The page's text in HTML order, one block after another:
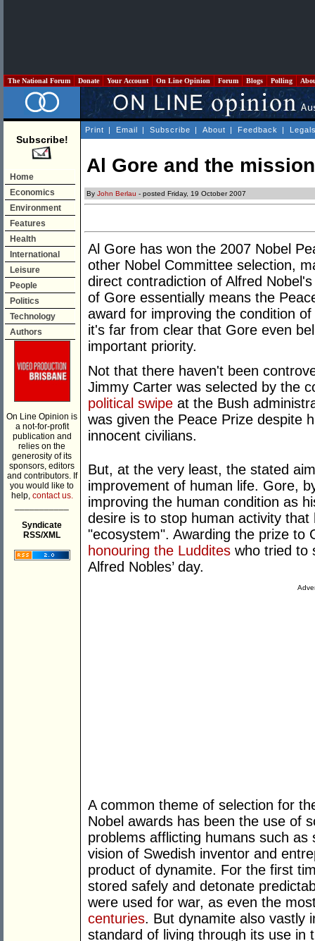
The National Forum Donate Your Account On Line Opinion Forum Blogs Polling
Subscribe!
Home
Economics
Environment
Features
Health
International
Leisure
People
Politics
Technology
Authors
On Line Opinion is
a not-for-profit
publication and
relies on the
generosity of its
sponsors, editors
and contributors. If
you would like to
help, contact us.
Syndicate
RSS/XML
Print | Email | Subscribe | About | Feedback |
Al Gore and the
By John Berlau - posted Friday, 19 October 2007
Al Gore has won the 2007 Nobel
other Nobel Committee selection,
direct contradiction of Alfred
of Gore essentially means the
award for improving the condition
it's far from clear that Gore even
important priority.
Not that there haven't been
Jimmy Carter was selected by the
political swipe at the Bush
was given the Peace Prize despite
innocent civilians.
But, at the very least, the stated
improvement of human life. Gore,
improving the human condition as
desire is to stop human activity
"ecosystem". Awarding the prize to
honouring the Luddites who tried to
Alfred Nobles’ day.
A common theme of selection for
Nobel awards has been the use of
problems afflicting humans such
vision of Swedish inventor and
product of dynamite. For the first
stored safely and detonate
were used for war, as even the
centuries. But dynamite also vastly
standard of living through its use in